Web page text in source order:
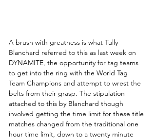
A brush with greatness is what Tully
Blanchard referred to this as last week on
DYNAMITE, the opportunity for tag teams
to get into the ring with the World Tag
Team Champions and attempt to wrest the
belts from their grasp. The stipulation
attached to this by Blanchard though
involved getting the time limit for these title
matches changed from the traditional one
hour time limit, down to a twenty minute